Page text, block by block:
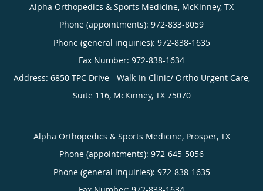
Alpha Orthopedics & Sports Medicine, McKinney, TX
Phone (appointments): 972-833-8059
Phone (general inquiries): 972-838-1635
Address: 6850 TPC Drive - Walk-In Clinic/ Ortho Urgent Care,
Suite 116, McKinney, TX 75070
Alpha Orthopedics & Sports Medicine, Prosper, TX
Phone (appointments): 972-645-5056
Phone (general inquiries): 972-838-1635